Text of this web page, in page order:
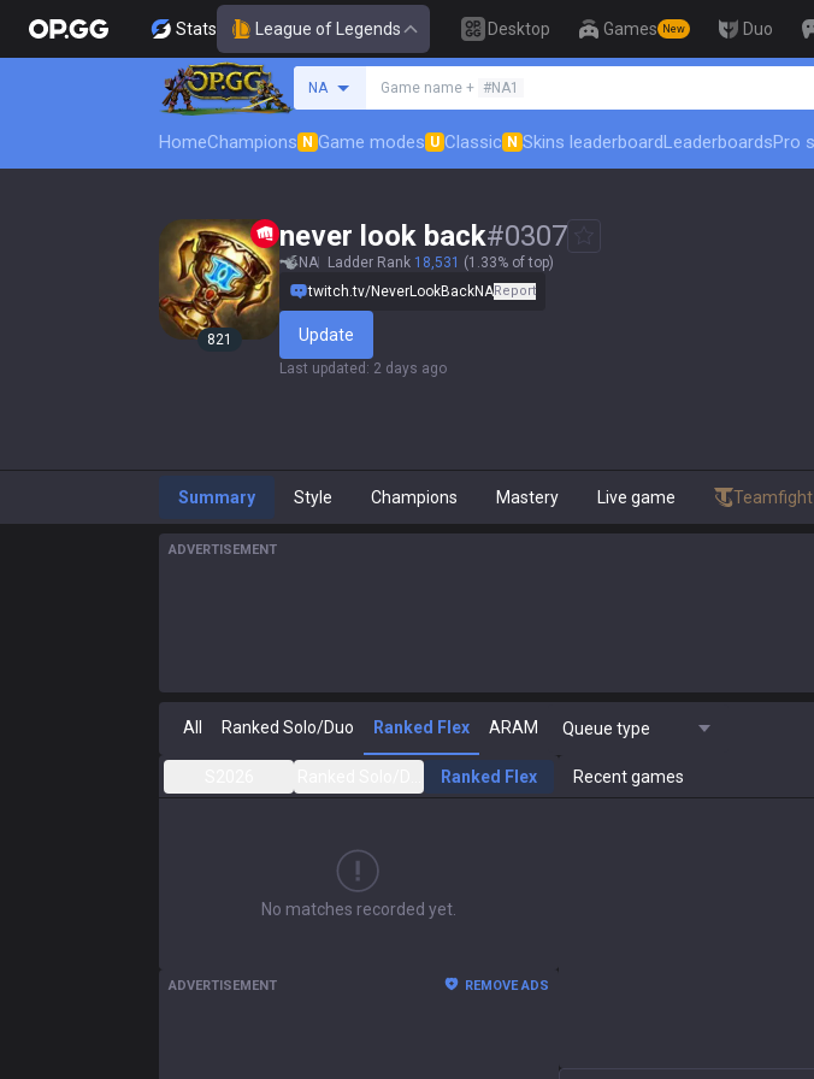
Stats League of Legends Desktop Games New Duo
NA Game name + #NA1
HomeChampions N Game modes U Classic N Skins leaderboardLeaderboardsPro
821
never look back#0307
NA Ladder Rank 18,531 (1.33% of top)
twitch.tv/NeverLookBackNAReport
Update
Last updated : 2 days ago
Summary Style Champions Mastery Live game
ADVERTISEMENT
All Ranked Solo/Duo Ranked Flex ARAM Queue type
Ranked Flex
No matches recorded yet.
ADVERTISEMENT REMOVE ADS
Recent games